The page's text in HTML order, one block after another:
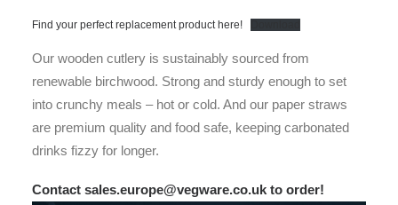
Find your perfect replacement product here!
Our wooden cutlery is sustainably sourced from
renewable birchwood. Strong and sturdy enough to set
into crunchy meals – hot or cold. And our paper straws
are premium quality and food safe, keeping carbonated
drinks fizzy for longer.
Contact sales.europe@vegware.co.uk to order!